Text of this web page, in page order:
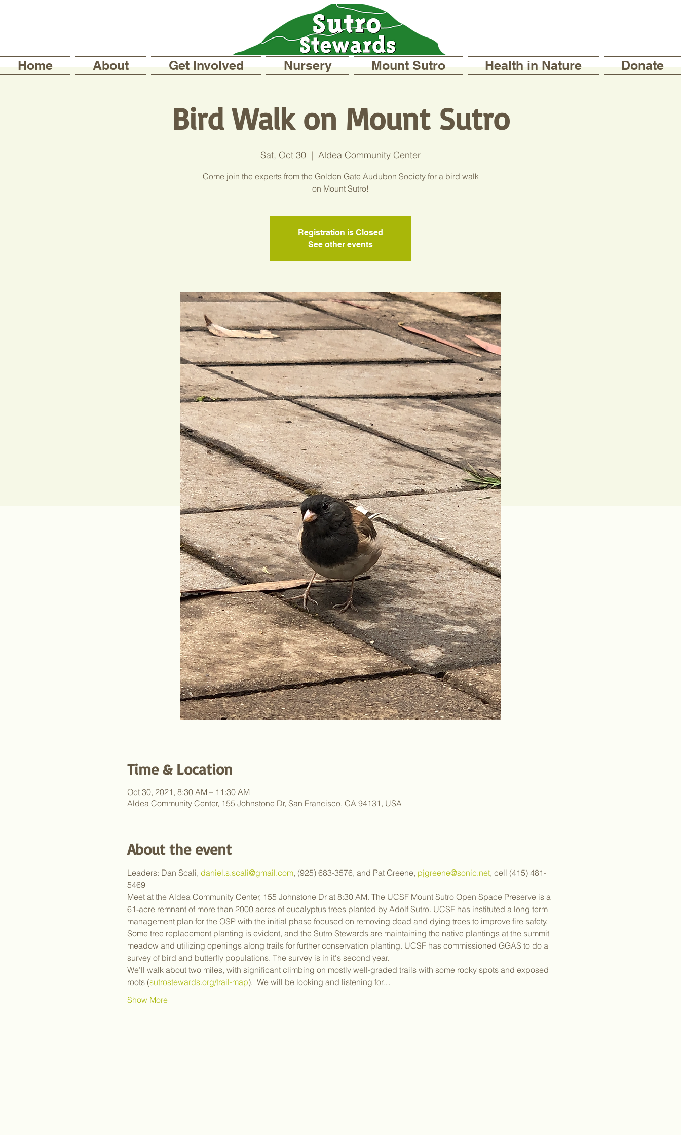
Home About Get Involved Nursery Mount Sutro Health in Nature Donate
Bird Walk on Mount Sutro
Sat, Oct 30
  |
Aldea Community Center
Come join the experts from the Golden Gate Audubon Society for a bird walk
on Mount Sutro!
Registration is Closed
See other events
Time & Location
Oct 30, 2021, 8:30 AM – 11:30 AM
Aldea Community Center, 155 Johnstone Dr, San Francisco, CA 94131, USA
About the event
Leaders: Dan Scali, daniel.s.scali@gmail.com, (925) 683-3576, and Pat Greene, pjgreene@sonic.net, cell (415) 481-
5469
Meet at the Aldea Community Center, 155 Johnstone Dr at 8:30 AM. The UCSF Mount Sutro Open Space Preserve is a
61-acre remnant of more than 2000 acres of eucalyptus trees planted by Adolf Sutro. UCSF has instituted a long term
management plan for the OSP with the initial phase focused on removing dead and dying trees to improve fire safety.
Some tree replacement planting is evident, and the Sutro Stewards are maintaining the native plantings at the summit
meadow and utilizing openings along trails for further conservation planting. UCSF has commissioned GGAS to do a
survey of bird and butterfly populations. The survey is in it's second year.
We’ll walk about two miles, with significant climbing on mostly well-graded trails with some rocky spots and exposed
roots (sutrostewards.org/trail-map).  We will be looking and listening for…
Show More